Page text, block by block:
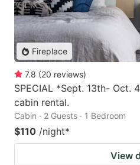
Fireplace
7.8 (20 reviews)
SPECIAL *Sept. 13th- Oct.
cabin rental.
Cabin · 2 Guests · 1 Bedroom
$110 /night*
View